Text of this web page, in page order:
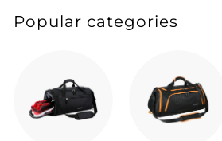
Popular categories